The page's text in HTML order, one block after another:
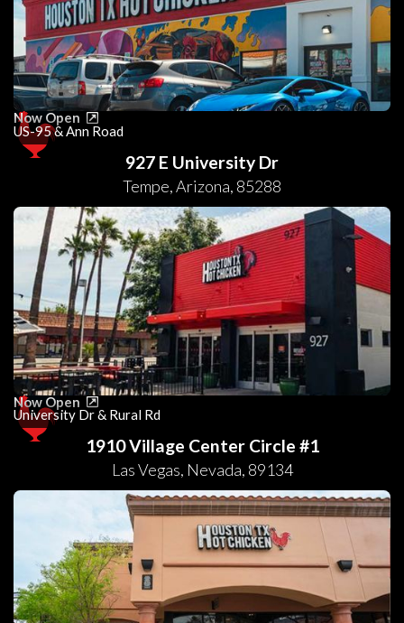
Now Open
US-95 & Ann Road
927 E University Dr
Tempe,Arizona, 85288
Now Open
University Dr & Rural Rd
1910 Village Center Circle #1
Las Vegas, Nevada, 89134